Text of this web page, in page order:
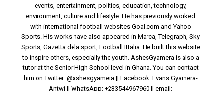
events, entertainment, politics, education, technology,
environment, culture and lifestyle. He has previously worked
with international football websites Goal.com and Yahoo
Sports. His works have also appeared in Marca, Telegraph, Sky
Sports, Gazetta dela sport, Football Ittalia. He built this website
to inspire others, especially the youth. AshesGyamera is also a
tutor at the Senior High School level in Ghana. You can contact
him on Twitter: @ashesgyamera || Facebook: Evans Gyamera-
Antwi || WhatsApp: +233544967960 || email: